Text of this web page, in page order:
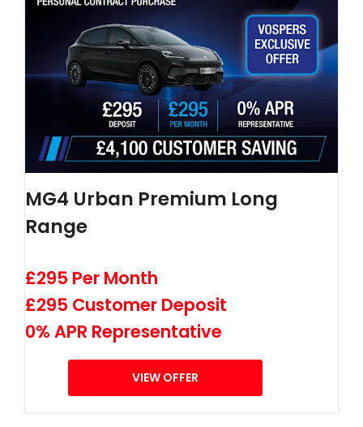
MG4 Urban Premium Long
Range
£295 Per Month
£295 Customer Deposit
0% APR Representative
VIEW OFFER